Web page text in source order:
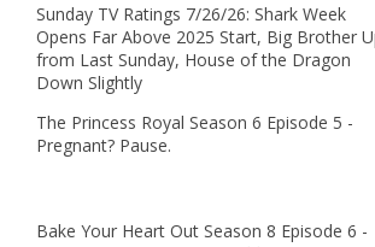
Sunday TV Ratings 7/26/26: Shark Week
Opens Far Above 2025 Start, Big Brother
from Last Sunday, House of the Dragon
Down Slightly
The Princess Royal Season 6 Episode 5 -
Pregnant? Pause.
Bake Your Heart Out Season 8 Episode 6 -